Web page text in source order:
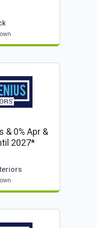
& 0% Apr &
2027*